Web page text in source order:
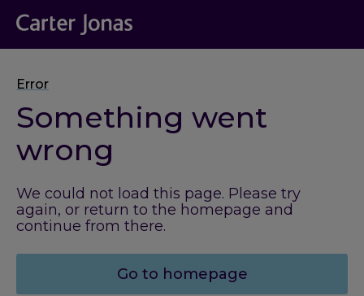
Error
Something went
wrong
We could not load this page. Please try
again, or return to the homepage and
continue from there.
Go to homepage